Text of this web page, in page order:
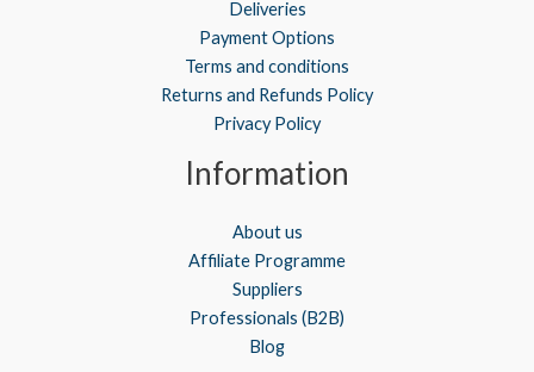
Deliveries
Payment Options
Terms and conditions
Returns and Refunds Policy
Privacy Policy
Information
About us
Affiliate Programme
Suppliers
Professionals (B2B)
Blog